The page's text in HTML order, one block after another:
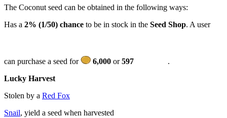
The Coconut seed can be obtained in the following ways:
Has a 2% (1/50) chance to be in stock in the Seed Shop. A user
can purchase a seed for 6,000 or597
.
Lucky Harvest
Stolen by a Red Fox
Snail, yield a seed when harvested